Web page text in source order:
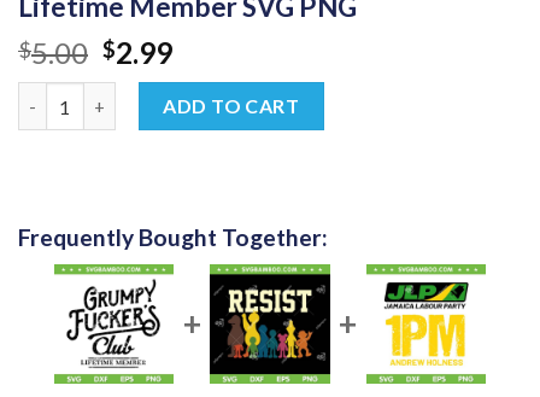
Lifetime Member SVG PNG
$5.00 Original
price
was:
$5.00.
$2.99Current
price
is:
$2.99.
ADD TO CART
Frequently Bought Together: